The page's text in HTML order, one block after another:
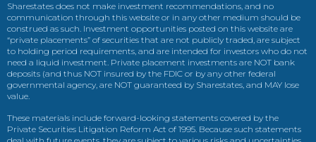
Sharestates does not make investment recommendations, and no
communication through this website or in any other medium should be
construed as such. Investment opportunities posted on this website are
“private placements” of securities that are not publicly traded, are subject
to holding period requirements, and are intended for investors who do not
need a liquid investment. Private placement investments are NOT bank
deposits (and thus NOT insured by the FDIC or by any other federal
governmental agency, are NOT guaranteed by Sharestates, and MAY lose
value.
These materials include forward-looking statements covered by the
Private Securities Litigation Reform Act of 1995. Because such statements